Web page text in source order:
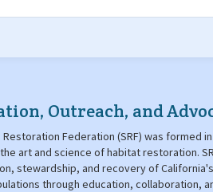
Outreach, and
Restoration Federation (SRF) was formed
art and science of habitat restoration.
stewardship, and recovery of
through education, collaboration,